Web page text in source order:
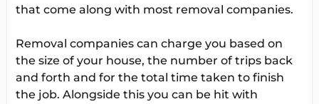
that come along with most removal companies.
Removal companies can charge you based on
the size of your house, the number of trips back
and forth and for the total time taken to finish
the job. Alongside this you can be hit with